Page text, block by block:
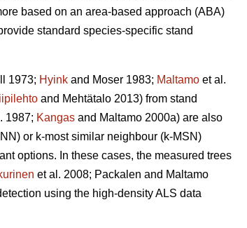
based on an area-based approach (ABA)
standard species-specific stand
1973; Hyink and Moser 1983; Maltamo et al.
and Mehtätalo 2013) from stand
1987; Kangas and Maltamo 2000a) are also
or k-most similar neighbour (k-MSN)
options. In these cases, the measured trees
et al. 2008; Packalen and Maltamo
using the high-density ALS data